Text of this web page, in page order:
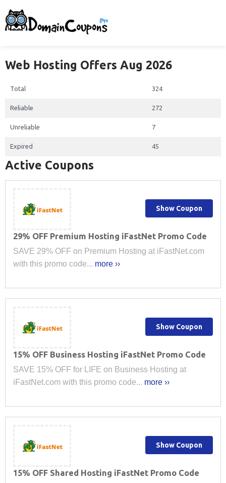
Web Hosting Offers Aug 2026
Total 324
Reliable 272
Unreliable 7
Expired 45
Active Coupons
29% OFF Premium Hosting iFastNet Promo Code
SAVE 29% OFF on Premium Hosting at iFastNet.com
with this promo code... more ››
Show Coupon
15% OFF Business Hosting iFastNet Promo Code
SAVE 15% OFF for LIFE on Business Hosting at
iFastNet.com with this promo code... more ››
Show Coupon
15% OFF Shared Hosting iFastNet Promo Code
Show Coupon